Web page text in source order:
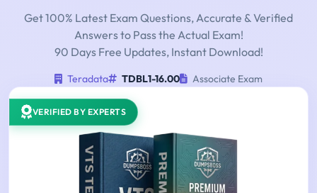
Get 100% Latest Exam Questions, Accurate & Verified
Answers to Pass the Actual Exam!
90 Days Free Updates, Instant Download!
Teradata TDBL1-16.00 Associate Exam
VERIFIED BY EXPERTS